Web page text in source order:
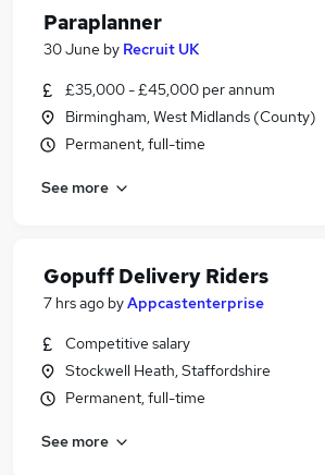
Paraplanner
30 June by Recruit UK
£35,000 - £45,000 per annum
Birmingham, West Midlands (County)
Permanent, full-time
See more
Gopuff Delivery Riders
7 hrs ago byAppcastenterprise
Competitive salary
Stockwell Heath, Staffordshire
Permanent, full-time
See more